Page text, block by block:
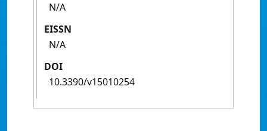
N/A
EISSN
N/A
DOI
10.3390/v15010254